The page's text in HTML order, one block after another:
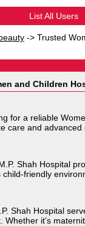
List All Users
-> Trusted
and Children
for a reliable
care and advanced
Shah Hospital
child-friendly
Shah Hospital
Whether it’s